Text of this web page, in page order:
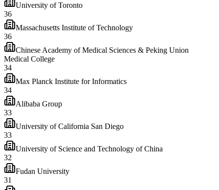
University of Toronto
36
Massachusetts Institute of Technology
36
Chinese Academy of Medical Sciences & Peking Union
Medical College
34
Max Planck Institute for Informatics
34
Alibaba Group
33
University of California San Diego
33
University of Science and Technology of China
32
Fudan University
31